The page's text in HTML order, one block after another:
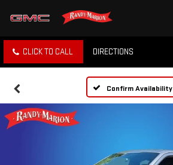
CLICK TO CALL DIRECTIONS
Confirm Availability